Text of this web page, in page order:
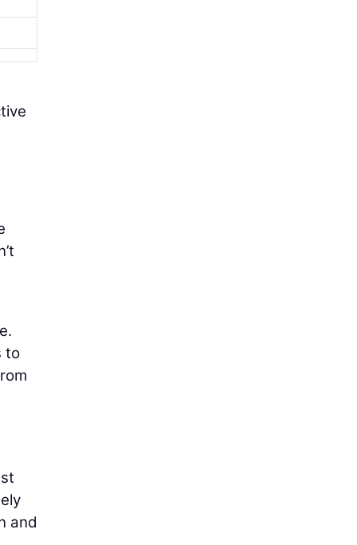
to
and